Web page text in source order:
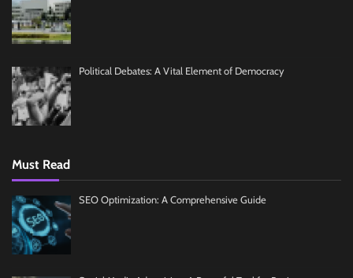
Political Debates: A Vital Element of Democracy
Must Read
SEO Optimization: A Comprehensive Guide